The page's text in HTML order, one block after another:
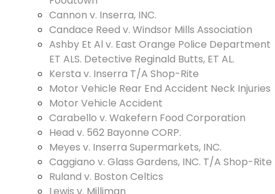
Cannon v. Inserra, INC.
Candace Reed v. Windsor Mills Association
Ashby Et Al v. East Orange Police Department
ET ALS. Detective Reginald Butts, ET AL.
Kersta v. Inserra T/A Shop-Rite
Motor Vehicle Rear End Accident Neck Injuries
Motor Vehicle Accident
Carabello v. Wakefern Food Corporation
Head v. 562 Bayonne CORP.
Meyes v. Inserra Supermarkets, INC.
Caggiano v. Glass Gardens, INC. T/A Shop-Rite
Ruland v. Boston Celtics